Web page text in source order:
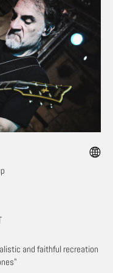
and faithful recreation